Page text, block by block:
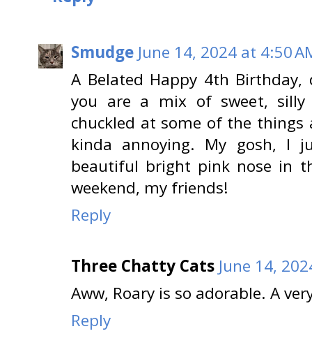
Smudge June 14, 2024 at 4:50
A Belated Happy 4th
you are a mix of sweet, silly
chuckled at some of the
kinda annoying. My gosh, I
beautiful bright pink nose in
weekend, my friends!
Reply
Three Chatty Cats June 14,
Aww, Roary is so adorable. A
Reply